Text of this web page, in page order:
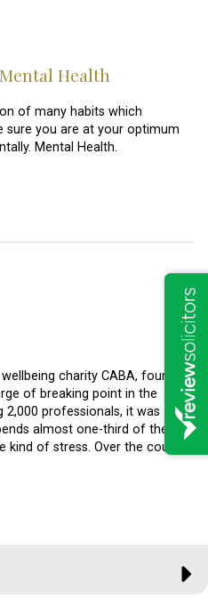
Health
of many habits which
sure you are at your optimum
Mental Health.
charity CABA, four
of breaking point in the
2,000 professionals, it was
almost one-third of their
of stress. Over the course